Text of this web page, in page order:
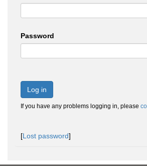
Password
Log in
If you have any problems logging in, please
[Lost password]